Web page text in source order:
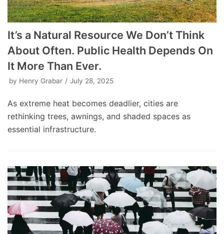
It’s a Natural Resource We Don’t Think
About Often. Public Health Depends On
It More Than Ever.
by Henry Grabar July 28, 2025
As extreme heat becomes deadlier, cities are
rethinking trees, awnings, and shaded spaces as
essential infrastructure.